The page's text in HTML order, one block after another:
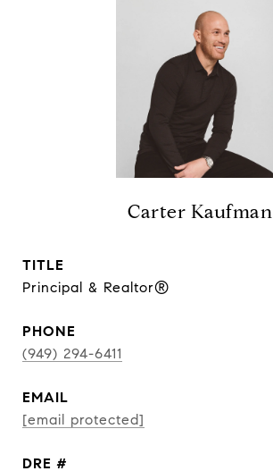
Carter Kaufman
TITLE
Principal & Realtor®
PHONE
(949) 294-6411
EMAIL
[email protected]
DRE #